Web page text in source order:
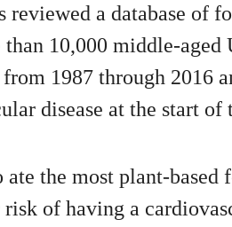
reviewed a database of
10,000 middle-aged
1987 through 2016
disease at the start of
ate the most plant-based
of having a